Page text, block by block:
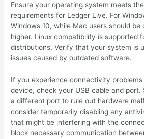
Ensure your operating system meets
requirements for Ledger Live. For
Windows 10, while Mac users should be
higher. Linux compatibility is supported
distributions. Verify that your system is
issues caused by outdated software.
If you experience connectivity
device, check your USB cable and
a different port to rule out hardware
consider temporarily disabling any
that might be interfering with the
block necessary communication